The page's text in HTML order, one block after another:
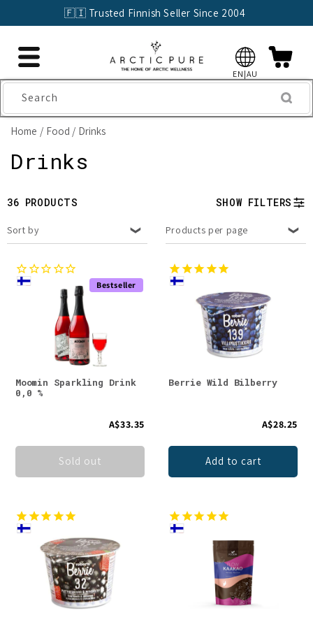
🇫🇮 Trusted Finnish Seller Since 2004
EN|AU
Search
Home Food Drinks
C
l
l
e
o
n
Drinks
36 PRODUCTS SHOW FILTERS
Sort by Products per page
Bestseller
Moomin Sparkling Drink
0,0 %
A$33.35
Sold out
Berrie Wild Bilberry
A$28.25
Add to cart